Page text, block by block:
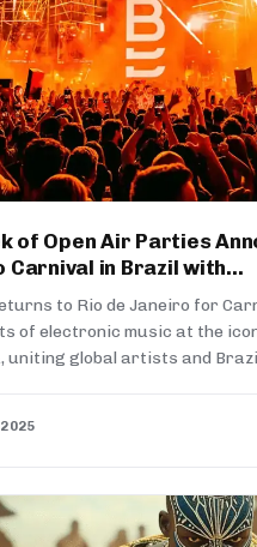
of Open Air Parties
Carnival in Brazil with...
to Rio de Janeiro for
of electronic music at the
uniting global artists and